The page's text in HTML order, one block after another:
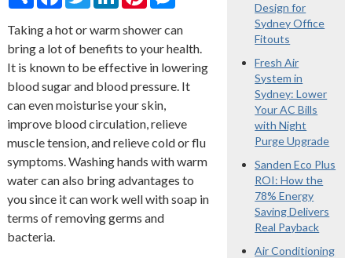
Taking a hot or warm shower can
bring a lot of benefits to your health.
It is known to be effective in lowering
blood sugar and blood pressure. It
can even moisturise your skin,
improve blood circulation, relieve
muscle tension, and relieve cold or flu
symptoms. Washing hands with warm
water can also bring advantages to
you since it can work well with soap in
terms of removing germs and
bacteria.
Design for
Sydney Office
Fitouts
Fresh Air
System in
Sydney: Lower
Your AC Bills
with Night
Purge Upgrade
Sanden Eco Plus
ROI: How the
78% Energy
Saving Delivers
Real Payback
Air Conditioning